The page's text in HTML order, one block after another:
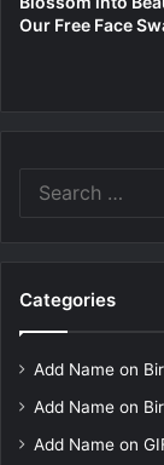
Our Free Face
Categories
Add Name on
Add Name on
Add Name on